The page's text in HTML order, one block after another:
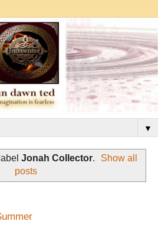
▼
Jonah Collector.
Show all
posts